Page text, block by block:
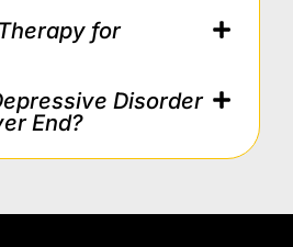
for
Disorder
End?